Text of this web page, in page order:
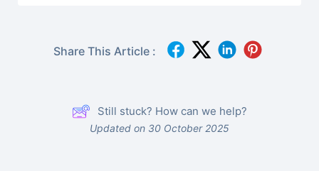
Share This Article :
Still stuck? How can we help?
Updated on 30 October 2025